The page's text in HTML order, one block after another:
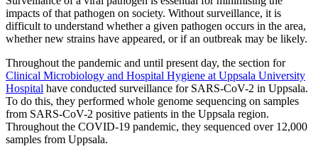
impacts of that pathogen on society. Without surveillance, it is
difficult to understand whether a given pathogen occurs in the area,
whether new strains have appeared, or if an outbreak may be likely.
Throughout the pandemic and until present day, the section for
Clinical Microbiology and Hospital Hygiene at Uppsala University
Hospital have conducted surveillance for SARS-CoV-2 in Uppsala.
To do this, they performed whole genome sequencing on samples
from SARS-CoV-2 positive patients in the Uppsala region.
Throughout the COVID-19 pandemic, they sequenced over 12,000
samples from Uppsala.